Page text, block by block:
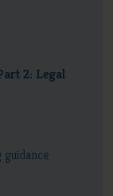
2: Legal